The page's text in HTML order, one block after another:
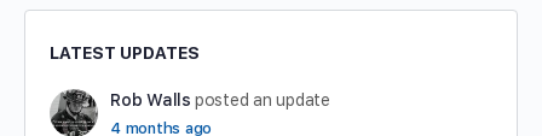
LATEST UPDATES
Rob Walls posted an update
4 months ago